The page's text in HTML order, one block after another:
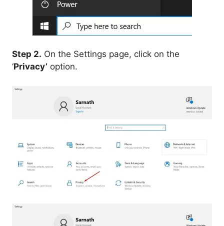
Step 2. On the Settings page, click on the
‘Privacy’ option.